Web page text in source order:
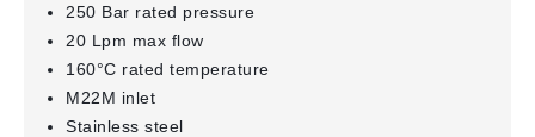
250 Bar rated pressure
20 Lpm max flow
160°C rated temperature
M22M inlet
Stainless steel